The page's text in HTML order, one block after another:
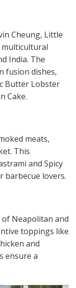
Cheung, Little
multicultural
India. The
fusion dishes,
Butter Lobster
Cake​​.
meats,
This
and Spicy
barbecue lovers​​.
Neapolitan and
toppings like
and
ensure a